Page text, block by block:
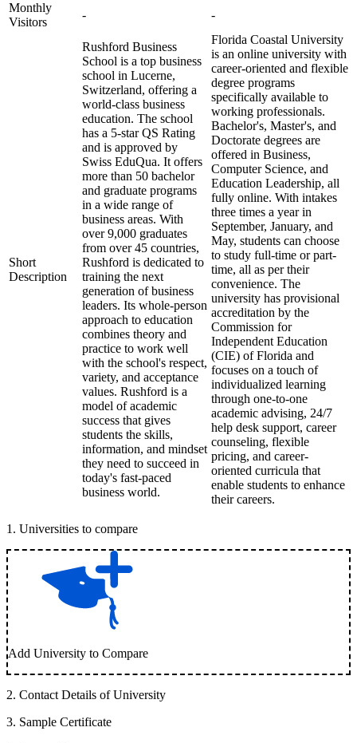
Monthly
Visitors
- -
Short
Description
Rushford Business
School is a top business
school in Lucerne,
Switzerland, offering a
world-class business
education. The school
has a 5-star QS Rating
and is approved by
Swiss EduQua. It offers
more than 50 bachelor
and graduate programs
in a wide range of
business areas. With
over 9,000 graduates
from over 45 countries,
Rushford is dedicated to
training the next
generation of business
leaders. Its whole-person
approach to education
combines theory and
practice to work well
with the school's respect,
variety, and acceptance
values. Rushford is a
model of academic
success that gives
students the skills,
information, and mindset
they need to succeed in
today's fast-paced
business world.
Florida Coastal University
is an online university with
career-oriented and flexible
degree programs
specifically available to
working professionals.
Bachelor's, Master's, and
Doctorate degrees are
offered in Business,
Computer Science, and
Education Leadership, all
fully online. With intakes
three times a year in
September, January, and
May, students can choose
to study full-time or part-
time, all as per their
convenience. The
university has provisional
accreditation by the
Commission for
Independent Education
(CIE) of Florida and
focuses on a touch of
individualized learning
through one-to-one
academic advising, 24/7
help desk support, career
counseling, flexible
pricing, and career-
oriented curricula that
enable students to enhance
their careers.
1 . Universities to compare
Add University to Compare
2. Contact Details of University
3. Sample Certificate